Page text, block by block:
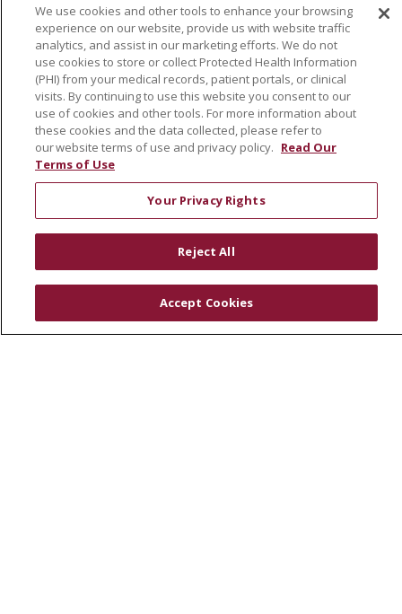
Employee Recognition
ABOUT US
Mission, Vision & Values
Governance
Leadership
SJH Foundation
Volunteer
Community Health Needs Assessment
Physician & Staff
Clinical Trials
We use cookies and other tools to enhance your browsing
experience on our website, provide us with website traffic
analytics, and assist in our marketing efforts. We do not
use cookies to store or collect Protected Health Information
(PHI) from your medical records, patient portals, or clinical
visits. By continuing to use this website you consent to our
use of cookies and other tools. For more information about
these cookies and the data collected, please refer to
our website terms of use and privacy policy. Read Our
Terms of Use
Your Privacy Rights
Reject All
Accept Cookies